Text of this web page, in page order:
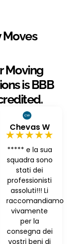
Moves
Moving
is BBB
Chevas W
★★★★★
***** e la sua
squadra sono
stati dei
professionisti
assoluti!!! Li
raccomandiamo
vivamente
per la
consegna dei
vostri beni di